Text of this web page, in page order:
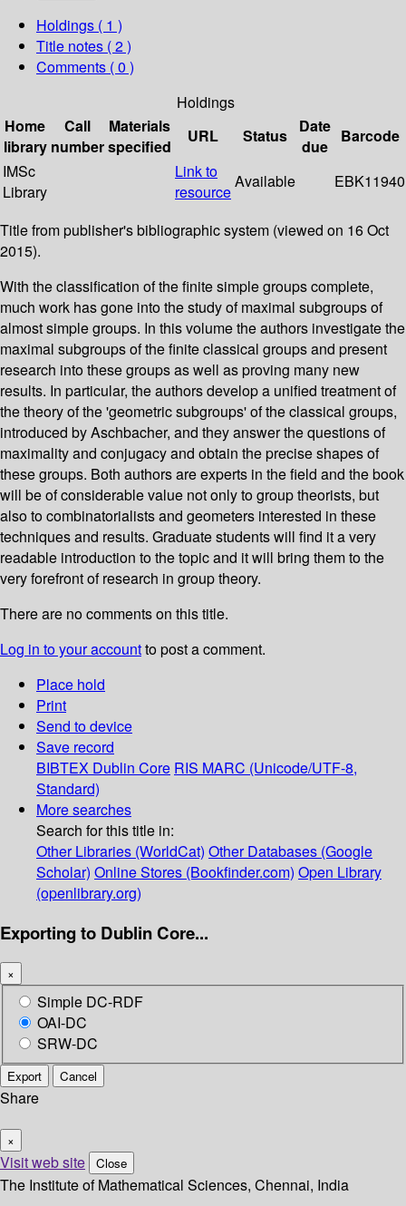
Holdings ( 1 )
Title notes ( 2 )
Comments ( 0 )
Holdings
Home
library
Call
number
Materials
specified
URL Status
Date
due
Barcode
IMSc
Library
Link to
resource
Available EBK11940
Title from publisher's bibliographic system (viewed on 16 Oct
2015).
With the classification of the finite simple groups complete,
much work has gone into the study of maximal subgroups of
almost simple groups. In this volume the authors investigate the
maximal subgroups of the finite classical groups and present
research into these groups as well as proving many new
results. In particular, the authors develop a unified treatment of
the theory of the 'geometric subgroups' of the classical groups,
introduced by Aschbacher, and they answer the questions of
maximality and conjugacy and obtain the precise shapes of
these groups. Both authors are experts in the field and the book
will be of considerable value not only to group theorists, but
also to combinatorialists and geometers interested in these
techniques and results. Graduate students will find it a very
readable introduction to the topic and it will bring them to the
very forefront of research in group theory.
There are no comments on this title.
Log in to your accountto post a comment.
Place hold
Print
Send to device
Save record
BIBTEX Dublin Core RIS MARC (Unicode/UTF-8,
Standard)
More searches
Search for this title in:
Other Libraries (WorldCat) Other Databases (Google
Scholar) Online Stores (Bookfinder.com) Open Library
(openlibrary.org)
Exporting to Dublin Core...
×
Simple DC-RDF
OAI-DC
SRW-DC
Export Cancel
Share
×
Visit web site Close
The Institute of Mathematical Sciences, Chennai, India